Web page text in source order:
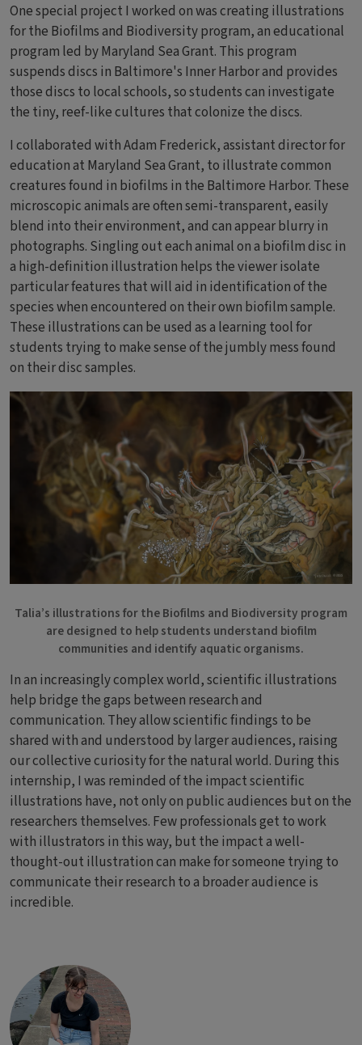
One special project I worked on was creating illustrations
for the Biofilms and Biodiversity program, an educational
program led by Maryland Sea Grant. This program
suspends discs in Baltimore's Inner Harbor and provides
those discs to local schools, so students can investigate
the tiny, reef-like cultures that colonize the discs.
I collaborated with Adam Frederick, assistant director for
education at Maryland Sea Grant, to illustrate common
creatures found in biofilms in the Baltimore Harbor. These
microscopic animals are often semi-transparent, easily
blend into their environment, and can appear blurry in
photographs. Singling out each animal on a biofilm disc in
a high-definition illustration helps the viewer isolate
particular features that will aid in identification of the
species when encountered on their own biofilm sample.
These illustrations can be used as a learning tool for
students trying to make sense of the jumbly mess found
on their disc samples.
Bild
Talia’s illustrations for the Biofilms and Biodiversity program
are designed to help students understand biofilm
communities and identify aquatic organisms.
In an increasingly complex world, scientific illustrations
help bridge the gaps between research and
communication. They allow scientific findings to be
shared with and understood by larger audiences, raising
our collective curiosity for the natural world. During this
internship, I was reminded of the impact scientific
illustrations have, not only on public audiences but on the
researchers themselves. Few professionals get to work
with illustrators in this way, but the impact a well-
thought-out illustration can make for someone trying to
communicate their research to a broader audience is
incredible.